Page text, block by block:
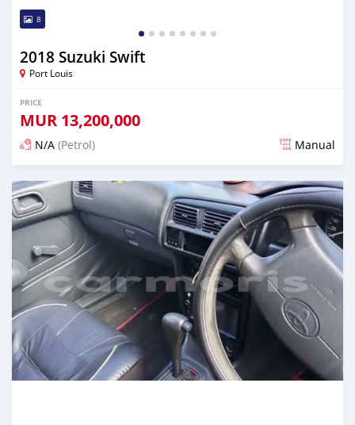
8
2018 Suzuki Swift
Port Louis
PRICE
MUR 13,200,000
N/A (Petrol) Manual
Posted 4 months ago